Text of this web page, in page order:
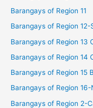
Barangays of Region 11
Barangays of Region 12-
Barangays of Region 13
Barangays of Region 14
Barangays of Region 15
Barangays of Region
Barangays of Region 2-